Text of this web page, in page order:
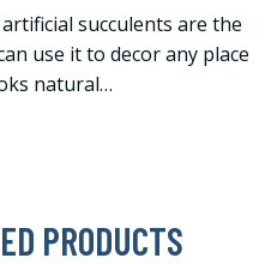
artificial succulents are the
use it to decor any place
natural…
PRODUCTS